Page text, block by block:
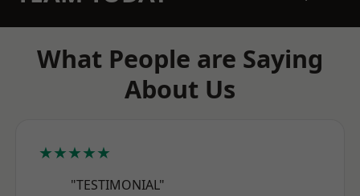
What People are Saying
About Us
★★★★★
"TESTIMONIAL"